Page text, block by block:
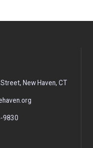
New Haven, CT
9830